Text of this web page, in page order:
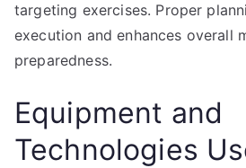
targeting exercises. Proper
execution and enhances overall
preparedness.
Equipment and
Technologies